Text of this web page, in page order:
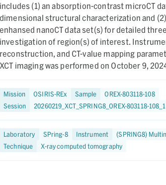
includes (1) an absorption-contrast microCT
dimensional structural characterization and
enhansed nanoCT data set(s) for detailed
investigation of region(s) of interest.
reconstruction, and CT-value mapping
XCT imaging was performed on October 9,
Mission OSIRIS-REx Sample
OREX-803118-108
Session
20260219_XCT_SPRING8_OREX-803118-108_1
Laboratory SPring-8 Instrument
(SPRING8)
Technique
X-ray computed tomography